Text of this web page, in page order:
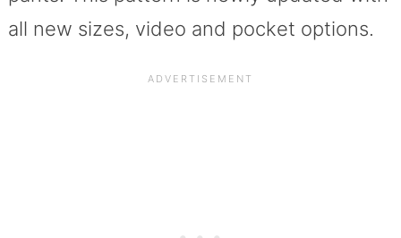
all new sizes, video and pocket options.